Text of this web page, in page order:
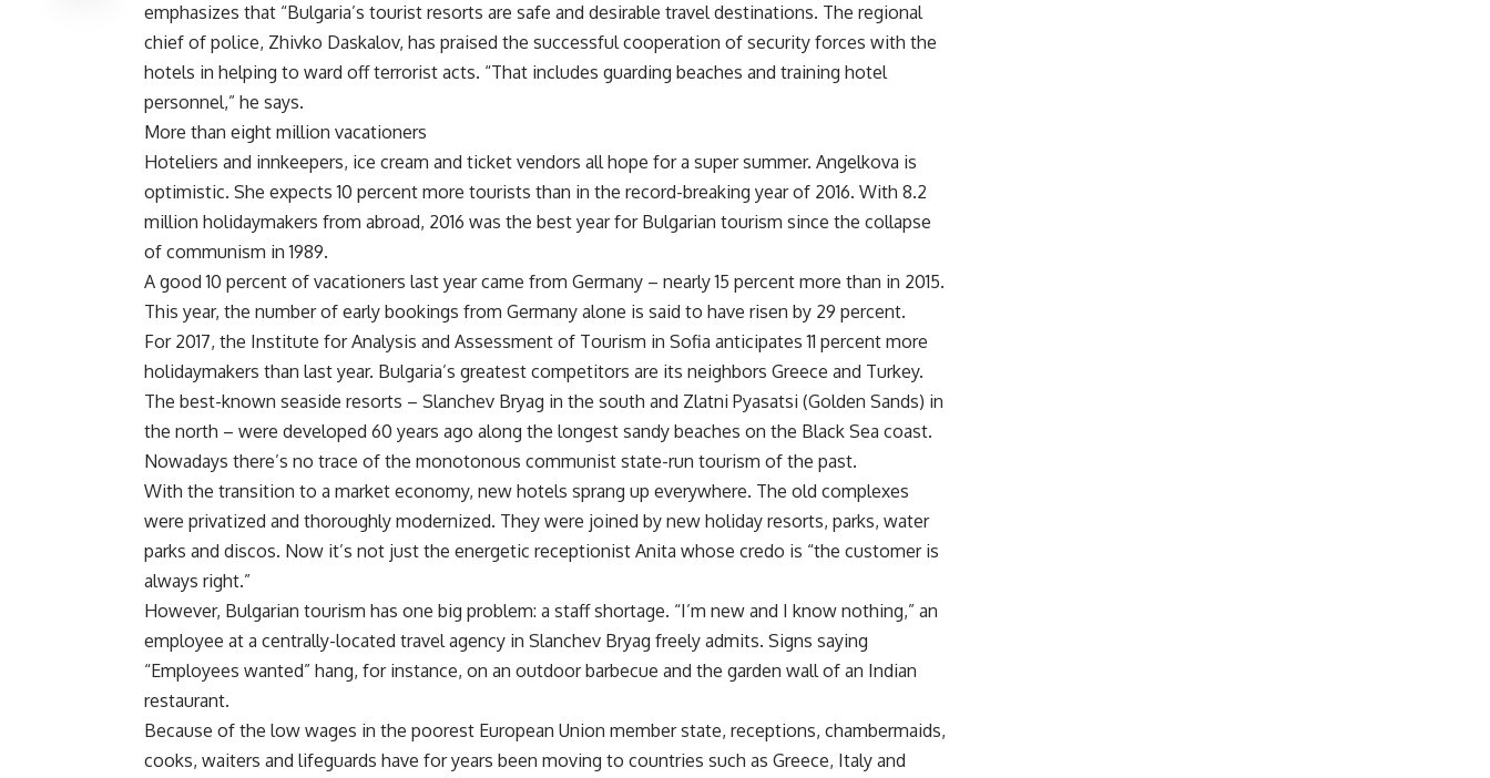
emphasizes that “Bulgaria’s tourist resorts are safe and desirable travel destinations. The regional
chief of police, Zhivko Daskalov, has praised the successful cooperation of security forces with the
hotels in helping to ward off terrorist acts. “That includes guarding beaches and training hotel
personnel,” he says.
More than eight million vacationers
Hoteliers and innkeepers, ice cream and ticket vendors all hope for a super summer. Angelkova is
optimistic. She expects 10 percent more tourists than in the record-breaking year of 2016. With 8.2
million holidaymakers from abroad, 2016 was the best year for Bulgarian tourism since the collapse
of communism in 1989.
A good 10 percent of vacationers last year came from Germany – nearly 15 percent more than in 2015.
This year, the number of early bookings from Germany alone is said to have risen by 29 percent.
For 2017, the Institute for Analysis and Assessment of Tourism in Sofia anticipates 11 percent more
holidaymakers than last year. Bulgaria’s greatest competitors are its neighbors Greece and Turkey.
The best-known seaside resorts – Slanchev Bryag in the south and Zlatni Pyasatsi (Golden Sands) in
the north – were developed 60 years ago along the longest sandy beaches on the Black Sea coast.
Nowadays there’s no trace of the monotonous communist state-run tourism of the past.
With the transition to a market economy, new hotels sprang up everywhere. The old complexes
were privatized and thoroughly modernized. They were joined by new holiday resorts, parks, water
parks and discos. Now it’s not just the energetic receptionist Anita whose credo is “the customer is
always right.”
However, Bulgarian tourism has one big problem: a staff shortage. “I’m new and I know nothing,” an
employee at a centrally-located travel agency in Slanchev Bryag freely admits. Signs saying
“Employees wanted” hang, for instance, on an outdoor barbecue and the garden wall of an Indian
restaurant.
Because of the low wages in the poorest European Union member state, receptions, chambermaids,
cooks, waiters and lifeguards have for years been moving to countries such as Greece, Italy and